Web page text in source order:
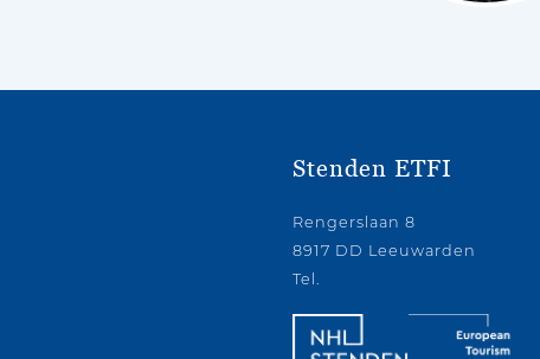
Stenden ETFI
Rengerslaan 8
8917 DD Leeuwarden
Tel.